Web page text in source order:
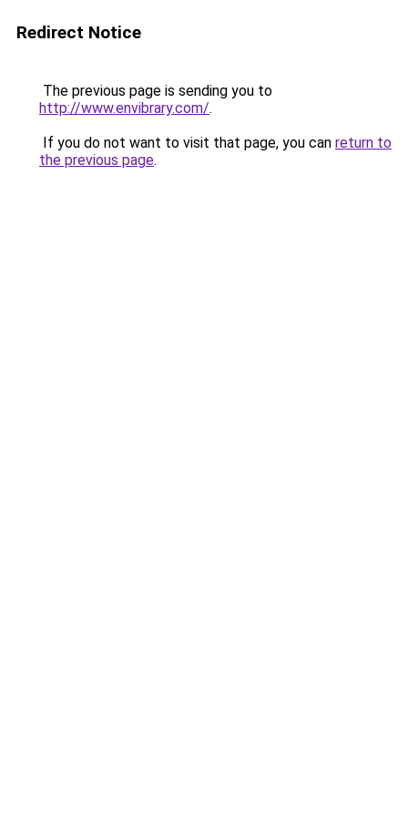
Redirect Notice
The previous page is sending you to
http://www.envibrary.com/.
If you do not want to visit that page, you can return to
the previous page.